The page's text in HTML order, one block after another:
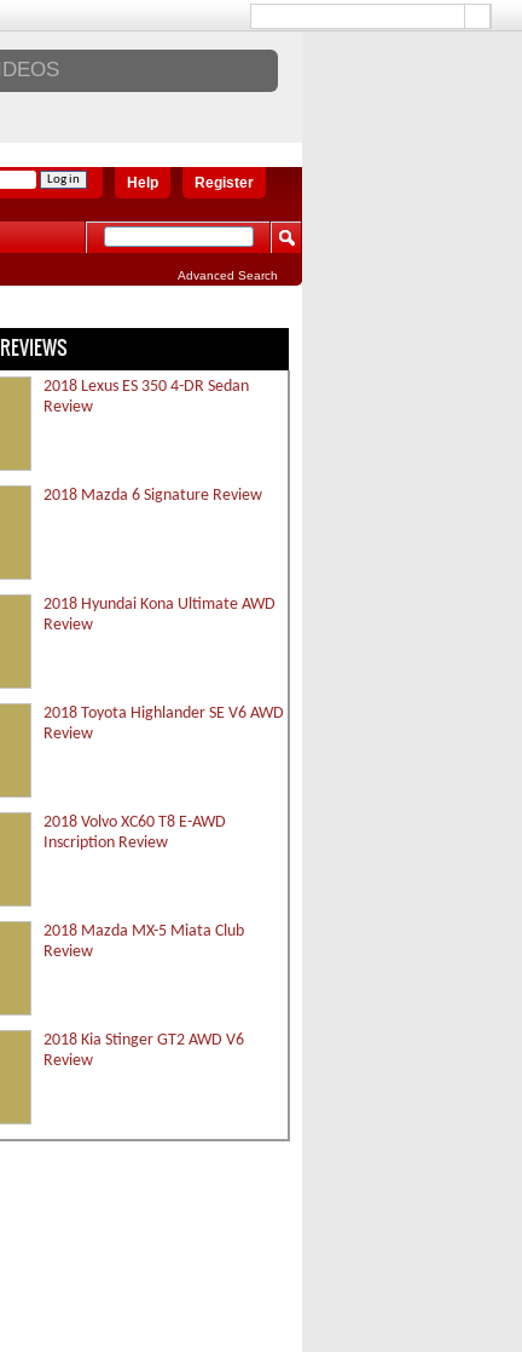
Register
Help
Advanced Search
2018 Lexus ES 350 4-DR Sedan
Review
2018 Mazda 6 Signature Review
2018 Hyundai Kona Ultimate AWD
Review
2018 Toyota Highlander SE V6 AWD
Review
2018 Volvo XC60 T8 E-AWD
Inscription Review
2018 Mazda MX-5 Miata Club
Review
2018 Kia Stinger GT2 AWD V6
Review